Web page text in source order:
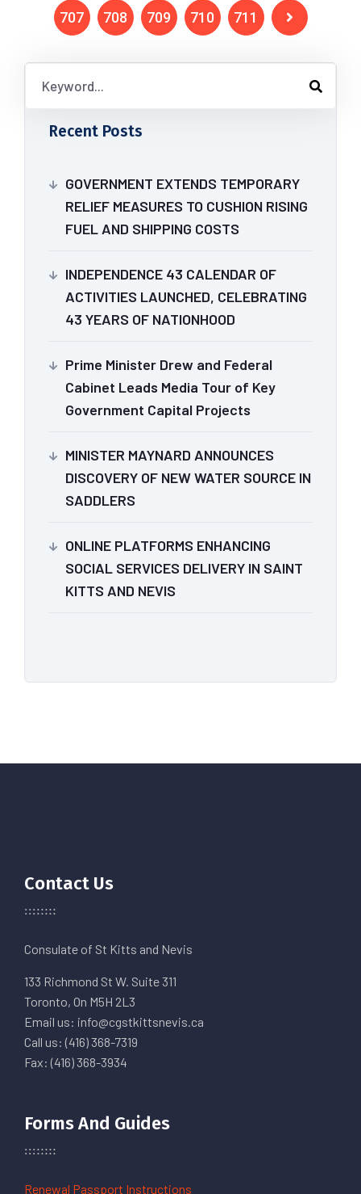
707 708 709 710 711
Recent Posts
GOVERNMENT EXTENDS TEMPORARY
RELIEF MEASURES TO CUSHION RISING
FUEL AND SHIPPING COSTS
INDEPENDENCE 43 CALENDAR OF
ACTIVITIES LAUNCHED, CELEBRATING
43 YEARS OF NATIONHOOD
Prime Minister Drew and Federal
Cabinet Leads Media Tour of Key
Government Capital Projects
MINISTER MAYNARD ANNOUNCES
DISCOVERY OF NEW WATER SOURCE IN
SADDLERS
ONLINE PLATFORMS ENHANCING
SOCIAL SERVICES DELIVERY IN SAINT
KITTS AND NEVIS
Contact Us
Consulate of St Kitts and Nevis
133 Richmond St W. Suite 311
Toronto, On M5H 2L3
Email us: info@cgstkittsnevis.ca
Call us: (416) 368-7319
Fax: (416) 368-3934
Forms And Guides
Renewal Passport Instructions